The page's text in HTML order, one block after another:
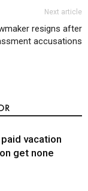
Next article
resigns after
accusations
vacation
get none